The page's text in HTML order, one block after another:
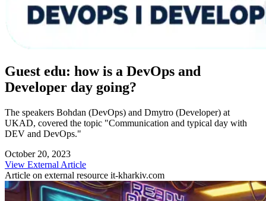
Guest edu: how is a DevOps and
Developer day going?
The speakers Bohdan (DevOps) and Dmytro (Developer) at
UKAD, covered the topic "Communication and typical day with
DEV and DevOps."
October 20, 2023
View External Article
Article on external resource it-kharkiv.com